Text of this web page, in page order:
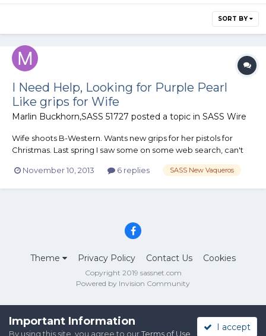
SORT BY
I Need Help, Looking for Purple Pearl
Like grips for Wife
Marlin Buckhorn,SASS 51727 posted a topic in SASS Wire
Wife shoots B-Western. Wants new grips for her pistols for
Christmas. Last spring I saw some on some web search, can't
Any help would be appreciated. Thanks in advance, Marlin
November 10, 2013 6 replies SASS New Vaqueros
Theme Privacy Policy Contact Us Cookies
Copyright 2019 sassnet.com
Powered by Invision Community
Important Information
By using this site, you agree to ourTerms of Use
I accept